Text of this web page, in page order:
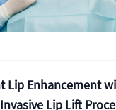
Lip Enhancement
Lip Lift